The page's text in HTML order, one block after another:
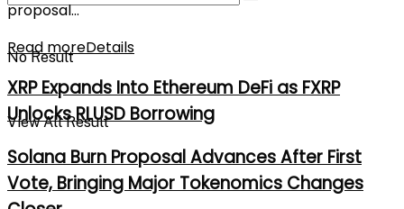
No Result
View All Result
proposal...
Read moreDetails
XRP Expands Into Ethereum DeFi as FXRP
Unlocks RLUSD Borrowing
Solana Burn Proposal Advances After First
Vote, Bringing Major Tokenomics Changes